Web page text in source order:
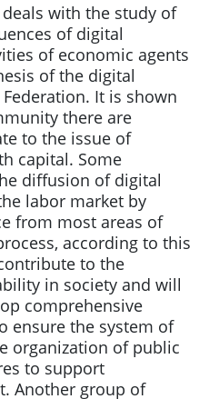
with the study of
of digital
of economic agents
of the digital
It is shown
there are
to the issue of
capital. Some
diffusion of digital
labor market by
from most areas of
according to this
to the
in society and will
comprehensive
ensure the system of
organization of public
to support
Another group of